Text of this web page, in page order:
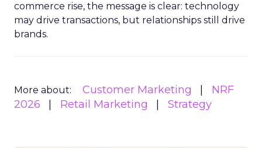
commerce rise, the message is clear: technology
may drive transactions, but relationships still drive
brands.
More about: Customer Marketing
NRF
2026
Retail Marketing Strategy